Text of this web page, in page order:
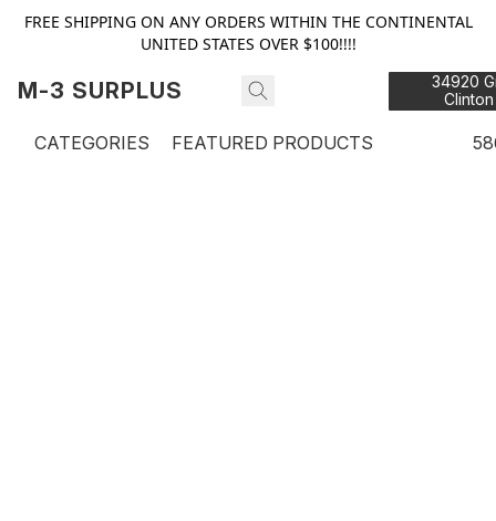
FREE SHIPPING ON ANY ORDERS WITHIN THE CONTINENTAL
UNITED STATES OVER $100!!!!
M-3 SURPLUS
34920
CATEGORIES FEATURED PRODUCTS